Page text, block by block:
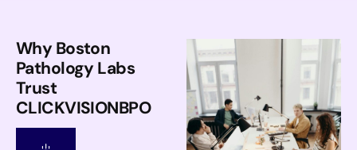
Why Boston
Pathology Labs
Trust
CLICKVISIONBPO